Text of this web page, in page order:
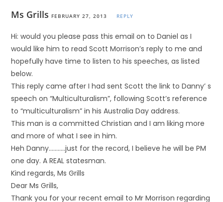
Ms Grills FEBRUARY 27, 2013 REPLY
Hi: would you please pass this email on to Daniel as I
would like him to read Scott Morrison’s reply to me and
hopefully have time to listen to his speeches, as listed
below.
This reply came after I had sent Scott the link to Danny’ s
speech on “Multiculturalism”, following Scott’s reference
to “multiculturalism” in his Australia Day address.
This man is a committed Christian and I am liking more
and more of what I see in him.
Heh Danny………..just for the record, I believe he will be PM
one day. A REAL statesman.
Kind regards, Ms Grills
Dear Ms Grills,
Thank you for your recent email to Mr Morrison regarding